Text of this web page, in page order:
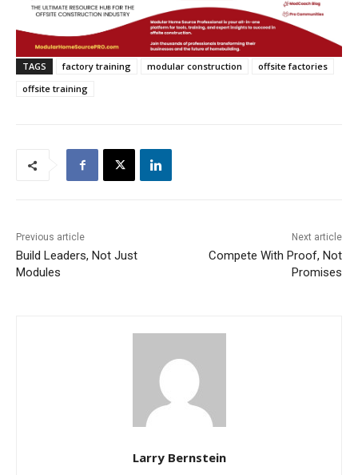
TAGS factory training modular construction
offsite factories
offsite training
Previous article
Build Leaders, Not Just
Modules
Next article
Compete With Proof, Not
Promises
Larry Bernstein